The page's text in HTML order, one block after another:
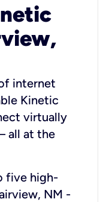
internet
Kinetic
virtually
all at the
five high-
NM -